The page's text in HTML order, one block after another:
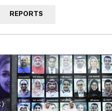
REPORTS